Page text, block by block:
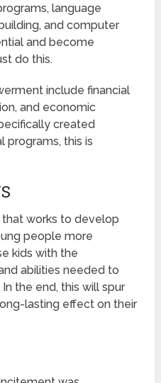
language
and computer
and become
do this.
include financial
and economic
created
programs, this is
that works to develop
people more
kids with the
abilities needed to
the end, this will spur
lasting effect on their